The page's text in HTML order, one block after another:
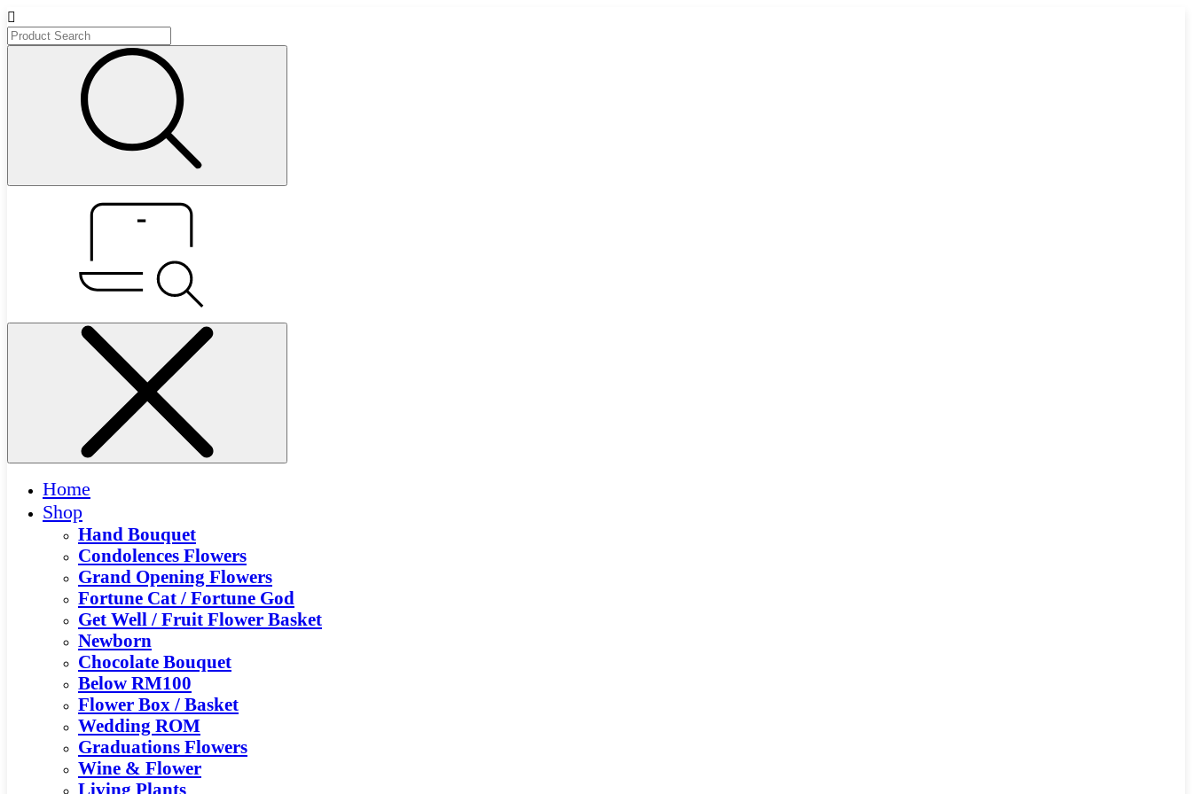
Home
Shop
Hand Bouquet
Condolences Flowers
Grand Opening Flowers
Fortune Cat / Fortune God
Get Well / Fruit Flower Basket
Newborn
Chocolate Bouquet
Below RM100
Flower Box / Basket
Wedding ROM
Graduations Flowers
Wine & Flower
Living Plants